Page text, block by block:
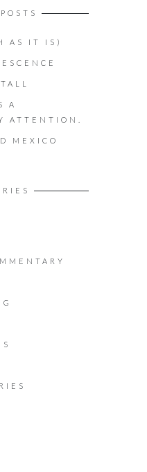
AS IT IS)
A
ATTENTION.
MEXICO